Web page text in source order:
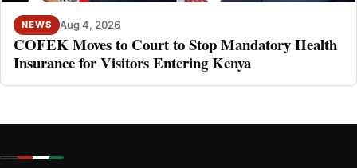
NEWS Aug 4, 2026
COFEK Moves to Court to Stop Mandatory Health
Insurance for Visitors Entering Kenya